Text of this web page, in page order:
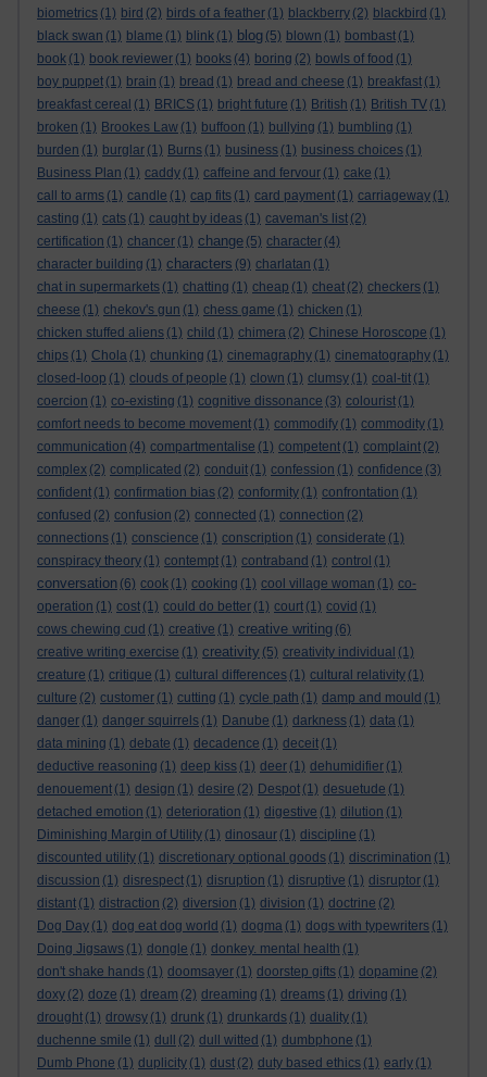
biometrics (1) bird (2) birds of a feather (1) blackberry (2) blackbird (1)
black swan (1) blame (1) blink (1) blog (5) blown (1) bombast (1)
book (1) book reviewer (1) books (4) boring (2) bowls of food (1)
boy puppet (1) brain (1) bread (1) bread and cheese (1) breakfast (1)
breakfast cereal (1) BRICS (1) bright future (1) British (1) British TV (1)
broken (1) Brookes Law (1) buffoon (1) bullying (1) bumbling (1)
burden (1) burglar (1) Burns (1) business (1) business choices (1)
Business Plan (1) caddy (1) caffeine and fervour (1) cake (1)
call to arms (1) candle (1) cap fits (1) card payment (1) carriageway (1)
casting (1) cats (1) caught by ideas (1) caveman's list (2)
certification (1) chancer (1) change (5) character (4)
character building (1) characters (9) charlatan (1)
chat in supermarkets (1) chatting (1) cheap (1) cheat (2) checkers (1)
cheese (1) chekov's gun (1) chess game (1) chicken (1)
chicken stuffed aliens (1) child (1) chimera (2) Chinese Horoscope (1)
chips (1) Chola (1) chunking (1) cinemagraphy (1) cinematography (1)
closed-loop (1) clouds of people (1) clown (1) clumsy (1) coal-tit (1)
coercion (1) co-existing (1) cognitive dissonance (3) colourist (1)
comfort needs to become movement (1) commodify (1) commodity (1)
communication (4) compartmentalise (1) competent (1) complaint (2)
complex (2) complicated (2) conduit (1) confession (1) confidence (3)
confident (1) confirmation bias (2) conformity (1) confrontation (1)
confused (2) confusion (2) connected (1) connection (2)
connections (1) conscience (1) conscription (1) considerate (1)
conspiracy theory (1) contempt (1) contraband (1) control (1)
conversation (6) cook (1) cooking (1) cool village woman (1) co-
operation (1) cost (1) could do better (1) court (1) covid (1)
cows chewing cud (1) creative (1) creative writing (6)
creative writing exercise (1) creativity (5) creativity individual (1)
creature (1) critique (1) cultural differences (1) cultural relativity (1)
culture (2) customer (1) cutting (1) cycle path (1) damp and mould (1)
danger (1) danger squirrels (1) Danube (1) darkness (1) data (1)
data mining (1) debate (1) decadence (1) deceit (1)
deductive reasoning (1) deep kiss (1) deer (1) dehumidifier (1)
denouement (1) design (1) desire (2) Despot (1) desuetude (1)
detached emotion (1) deterioration (1) digestive (1) dilution (1)
Diminishing Margin of Utility (1) dinosaur (1) discipline (1)
discounted utility (1) discretionary optional goods (1) discrimination (1)
discussion (1) disrespect (1) disruption (1) disruptive (1) disruptor (1)
distant (1) distraction (2) diversion (1) division (1) doctrine (2)
Dog Day (1) dog eat dog world (1) dogma (1) dogs with typewriters (1)
Doing Jigsaws (1) dongle (1) donkey. mental health (1)
don't shake hands (1) doomsayer (1) doorstep gifts (1) dopamine (2)
doxy (2) doze (1) dream (2) dreaming (1) dreams (1) driving (1)
drought (1) drowsy (1) drunk (1) drunkards (1) duality (1)
duchenne smile (1) dull (2) dull witted (1) dumbphone (1)
Dumb Phone (1) duplicity (1) dust (2) duty based ethics (1) early (1)